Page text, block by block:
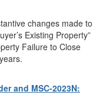
changes made to
Existing Property”
Failure to Close
and MSC-2023N: